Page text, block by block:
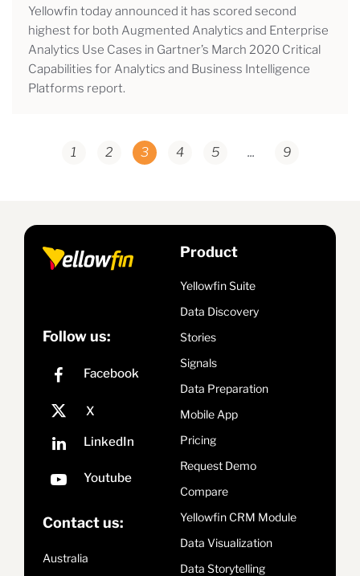
Yellowfin today announced it has scored second
highest for both Augmented Analytics and Enterprise
Analytics Use Cases in Gartner’s March 2020 Critical
Capabilities for Analytics and Business Intelligence
Platforms report.
1 2 3 4 5 ... 9
Follow us:
Contact us:
Australia
Product
Yellowfin Suite
Data Discovery
Stories
Signals
Data Preparation
Mobile App
Pricing
Request Demo
Compare
Yellowfin CRM Module
Data Visualization
Data Storytelling